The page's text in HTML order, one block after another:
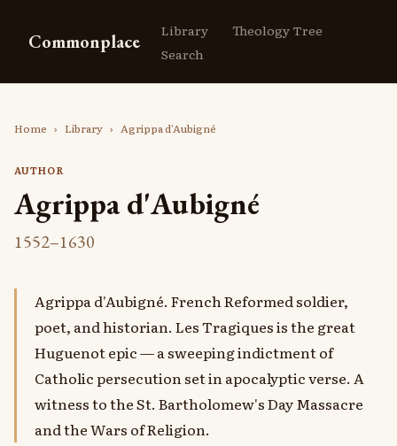
Commonplace Library
Theology Tree
Search
Home › Library › Agrippa d'Aubigné
AUTHOR
Agrippa d'Aubigné
1552–1630
Agrippa d'Aubigné. French Reformed soldier,
poet, and historian. Les Tragiques is the great
Huguenot epic — a sweeping indictment of
Catholic persecution set in apocalyptic verse. A
witness to the St. Bartholomew's Day Massacre
and the Wars of Religion.